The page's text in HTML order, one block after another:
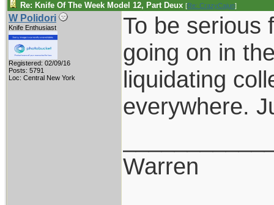
Re: Knife Of The Week Model 12, Part Deux [Re: CrazyCajun]
W Polidori
Knife Enthusiast
Registered: 02/09/16
Posts: 5791
Loc: Central New York
To be serious
going on in
liquidating
everywhere.
Warren